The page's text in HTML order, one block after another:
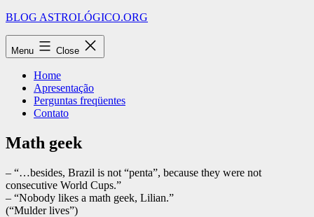
Skip
BLOG ASTROLÓGICO.ORG
Menu Close
Home
Apresentação
Perguntas freqüentes
Contato
Math geek
– “…besides, Brazil is not “penta”, because they were not
consecutive World Cups.”
– “Nobody likes a math geek, Lilian.”
(“Mulder lives”)